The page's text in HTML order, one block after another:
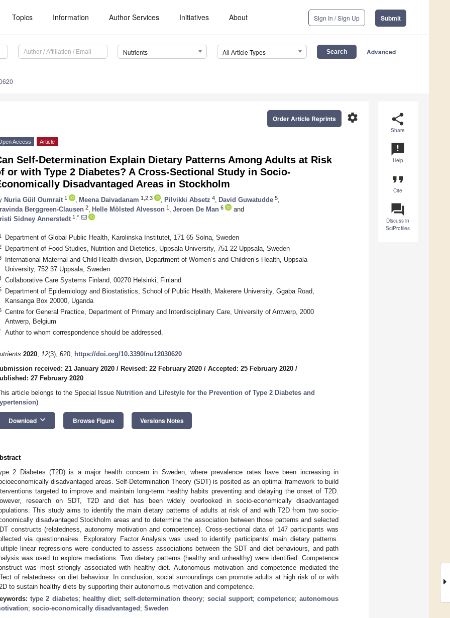
Topics Information Author Services Initiatives About Sign In / Sign Up Submit
Nutrients All Article Types Advanced
share
Share
announcement
Help
format_quote
Cite
question_answer
Discuss in
SciProfiles
settings
Order Article Reprints
Access Article
Self-Determination Explain Dietary Patterns Among Adults at Risk
or with Type 2 Diabetes? A Cross-Sectional Study in Socio-
Disadvantaged Areas in Stockholm
Nuria Güil Oumrait 1 Meena Daivadanam 1,2,3 Pilvikki Absetz 4 David Guwatudde 5
Berggreen-Clausen 2 Helle Mölsted Alvesson 1 Jeroen De Man 6
and
Sidney Annerstedt 1,*
Department of Global Public Health, Karolinska Institutet, 171 65 Solna, Sweden
Department of Food Studies, Nutrition and Dietetics, Uppsala University, 751 22 Uppsala, Sweden
International Maternal and Child Health division, Department of Women’s and Children’s Health, Uppsala
University, 752 37 Uppsala, Sweden
Collaborative Care Systems Finland, 00270 Helsinki, Finland
Department of Epidemiology and Biostatistics, School of Public Health, Makerere University, Ggaba Road,
Kansanga Box 20000, Uganda
Centre for General Practice, Department of Primary and Interdisciplinary Care, University of Antwerp, 2000
Antwerp, Belgium
Author to whom correspondence should be addressed.
2020, 12(3), 620; https://doi.org/10.3390/nu12030620
received: 21 January 2020 / Revised: 22 February 2020 / Accepted: 25 February 2020 /
27 February 2020
article belongs to the Special Issue Nutrition and Lifestyle for the Prevention of Type 2 Diabetes and
)
Download keyboard_arrow_down Browse Figure Versions Notes
2 Diabetes (T2D) is a major health concern in Sweden, where prevalence rates have been increasing in
disadvantaged areas. Self-Determination Theory (SDT) is posited as an optimal framework to build
targeted to improve and maintain long-term healthy habits preventing and delaying the onset of T2D.
research on SDT, T2D and diet has been widely overlooked in socio-economically disadvantaged
This study aims to identify the main dietary patterns of adults at risk of and with T2D from two socio-
disadvantaged Stockholm areas and to determine the association between those patterns and selected
constructs (relatedness, autonomy motivation and competence). Cross-sectional data of 147 participants was
via questionnaires. Exploratory Factor Analysis was used to identify participants’ main dietary patterns.
linear regressions were conducted to assess associations between the SDT and diet behaviours, and path
was used to explore mediations. Two dietary patterns (healthy and unhealthy) were identified. Competence
was most strongly associated with healthy diet. Autonomous motivation and competence mediated the
of relatedness on diet behaviour. In conclusion, social surroundings can promote adults at high risk of or with
to sustain healthy diets by supporting their autonomous motivation and competence.
type 2 diabetes; healthy diet;self-determination theory; social support; competence;autonomous
; socio-economically disadvantaged ; Sweden